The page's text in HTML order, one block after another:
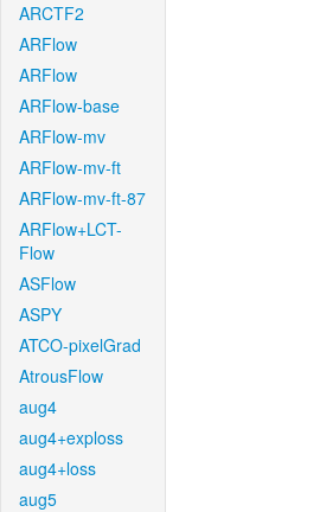
ARCTF2
ARFlow
ARFlow
ARFlow-base
ARFlow-mv
ARFlow-mv-ft
ARFlow-mv-ft-87
ARFlow+LCT-
Flow
ASFlow
ASPY
ATCO-pixelGrad
AtrousFlow
aug4
aug4+exploss
aug4+loss
aug5